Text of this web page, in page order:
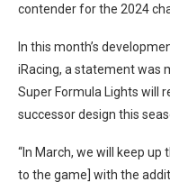
contender for the 2024
In this month’s
iRacing, a statement was
Super Formula Lights will
successor design this
“In March, we will keep
to the game] with the